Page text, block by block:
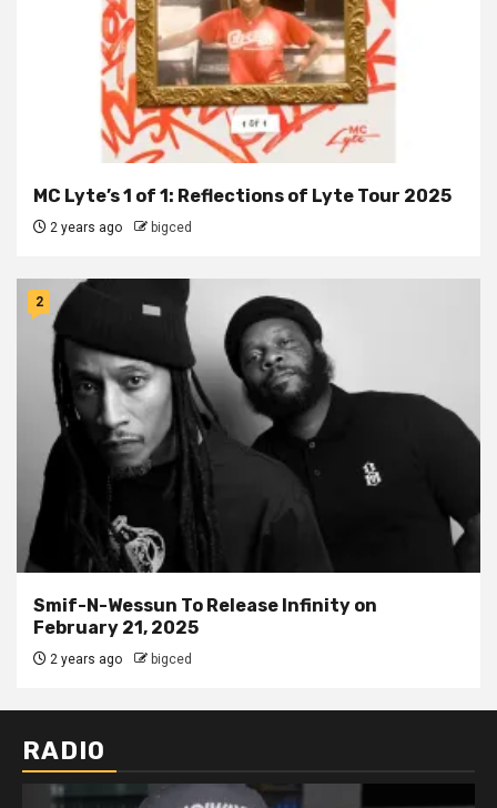
MC Lyte’s 1 of 1: Reflections of Lyte Tour 2025
2 years ago bigced
2
Smif-N-Wessun To Release Infinity on
February 21, 2025
2 years ago bigced
RADIO